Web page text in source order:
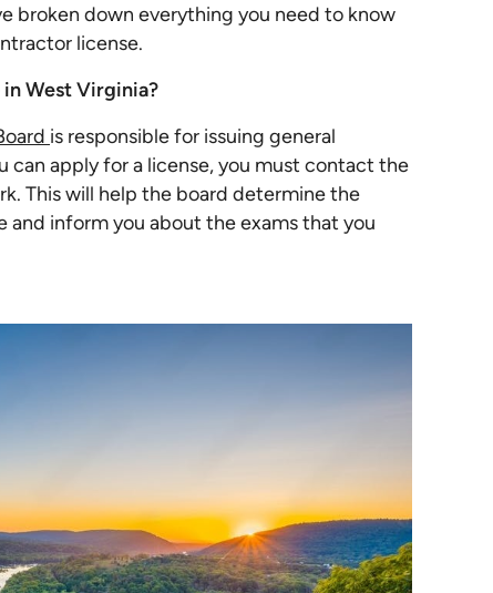
broken down everything you need to know
license.
West Virginia?
is responsible for issuing general
can apply for a license, you must contact the
This will help the board determine the
inform you about the exams that you